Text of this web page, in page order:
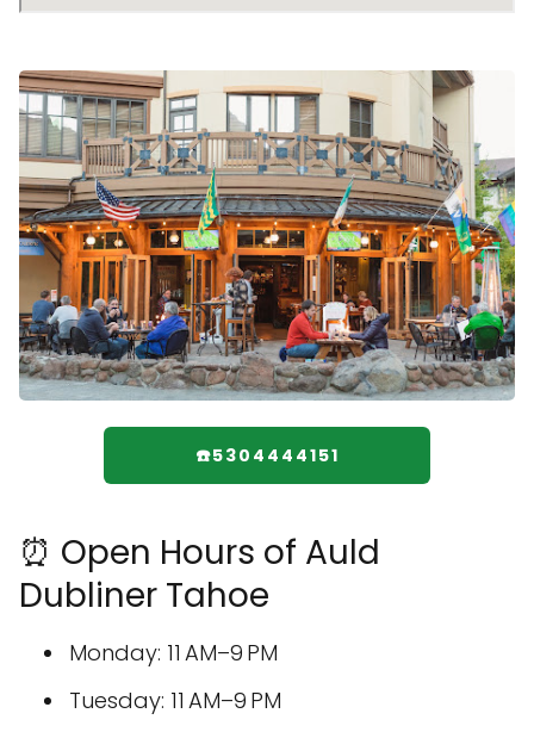
☎️5304444151
⏰ Open Hours of Auld
Dubliner Tahoe
Monday: 11 AM–9 PM
Tuesday: 11 AM–9 PM